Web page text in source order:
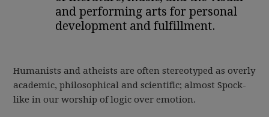
and performing arts for personal
development and fulfillment.
Humanists and atheists are often stereotyped as overly
academic, philosophical and scientific; almost Spock-
like in our worship of logic over emotion.